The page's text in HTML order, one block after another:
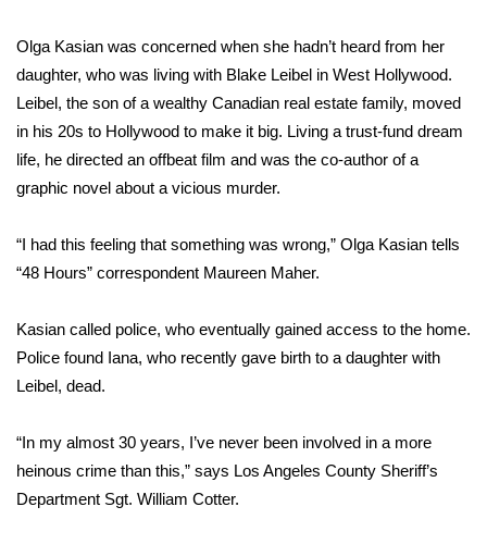
Interactive Radar & Alerts
Severe Weather Center
Area Closings
Local River Forecast
Weather Whys
Contests
Viewers Choice Awards 2026
Olga Kasian was concerned when she hadn’t heard from her
daughter, who was living with Blake Leibel in West Hollywood.
Leibel, the son of a wealthy Canadian real estate family, moved
in his 20s to Hollywood to make it big. Living a trust-fund dream
life, he directed an offbeat film and was the co-author of a
graphic novel about a vicious murder.
“I had this feeling that something was wrong,” Olga Kasian tells
“48 Hours” correspondent Maureen Maher.
Kasian called police, who eventually gained access to the home.
Police found Iana, who recently gave birth to a daughter with
Leibel, dead.
“In my almost 30 years, I’ve never been involved in a more
heinous crime than this,” says Los Angeles County Sheriff’s
Department Sgt. William Cotter.